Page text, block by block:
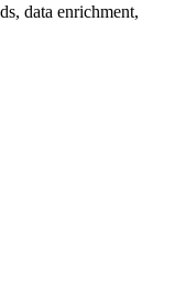
data enrichment,